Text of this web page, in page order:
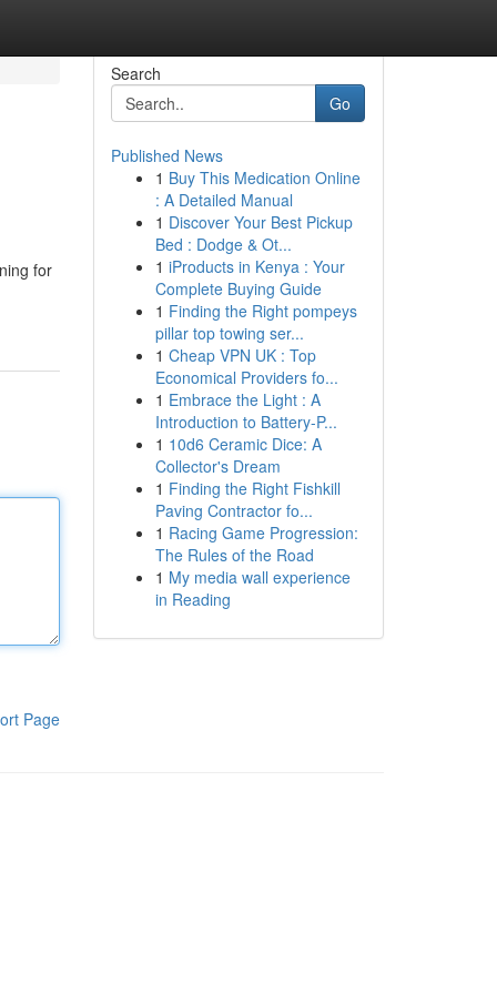
for
Page
Search
Go
Published News
1 Buy This Medication Online
: A Detailed Manual
1 Discover Your Best Pickup
Bed : Dodge & Ot...
1 iProducts in Kenya : Your
Complete Buying Guide
1 Finding the Right pompeys
pillar top towing ser...
1 Cheap VPN UK : Top
Economical Providers fo...
1 Embrace the Light : A
Introduction to Battery-P...
1 10d6 Ceramic Dice: A
Collector's Dream
1 Finding the Right Fishkill
Paving Contractor fo...
1 Racing Game Progression:
The Rules of the Road
1 My media wall experience
in Reading